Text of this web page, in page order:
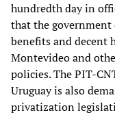
hundredth day in
that the government
benefits and decent
Montevideo and
policies. The PIT-
Uruguay is also
privatization